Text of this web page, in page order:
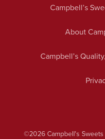
Campbell’s
About
Campbell’s
©2026 Campbell's